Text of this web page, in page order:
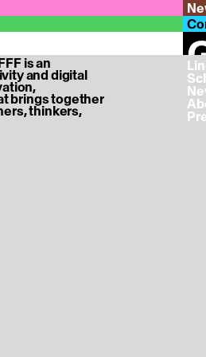
is an
and digital
brings together
thinkers,